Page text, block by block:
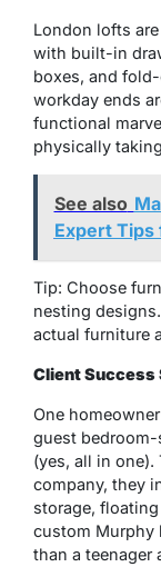
London lofts
with built-in
boxes, and
workday ends
functional
physically
See also
Expert
Tip: Choose
nesting
actual furniture
Client Success
One
guest
(yes, all in
company, they
storage,
custom Murphy
than a teenager